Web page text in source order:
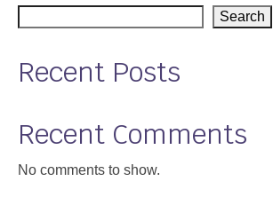
Community Health Assessment
Data News
Search
Recent Posts
Recent Comments
No comments to show.